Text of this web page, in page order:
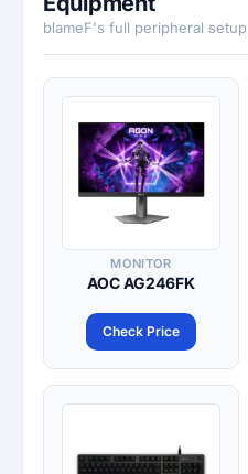
blameF's full peripheral setup
MONITOR
AOC AG246FK
Check Price